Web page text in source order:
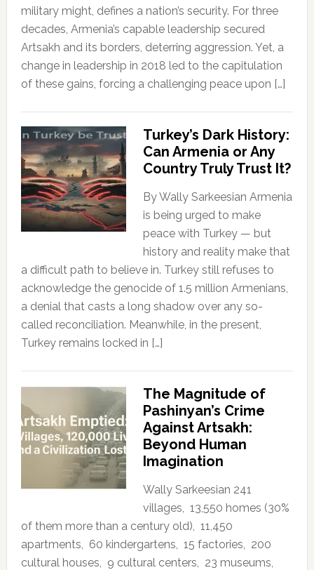
military might, defines a nation’s security. For three
decades, Armenia’s capable leadership secured
Artsakh and its borders, deterring aggression. Yet, a
change in leadership in 2018 led to the capitulation
of these gains, forcing a challenging peace upon […]
Turkey’s Dark History:
Can Armenia or Any
Country Truly Trust It?
By Wally Sarkeesian Armenia
is being urged to make
peace with Turkey — but
history and reality make that
a difficult path to believe in. Turkey still refuses to
acknowledge the genocide of 1.5 million Armenians,
a denial that casts a long shadow over any so-
called reconciliation. Meanwhile, in the present,
Turkey remains locked in […]
The Magnitude of
Pashinyan’s Crime
Against Artsakh:
Beyond Human
Imagination
Wally Sarkeesian 241
villages, 13,550 homes (30%
of them more than a century old), 11,450
apartments, 60 kindergartens, 15 factories, 200
cultural houses, 9 cultural centers, 23 museums,